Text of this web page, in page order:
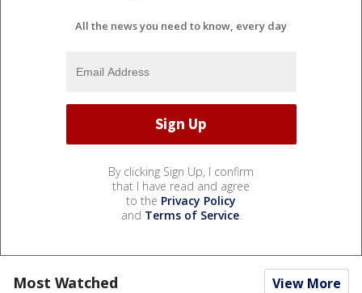
All the news you need to know, every day
By clicking Sign Up, I confirm
that I have read and agree
to the Privacy Policy
and Terms of Service.
Most Watched View More